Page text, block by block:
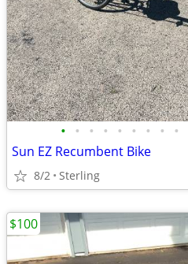
• • • • • • • • •
Sun EZ Recumbent Bike
8/2 Sterling
$100